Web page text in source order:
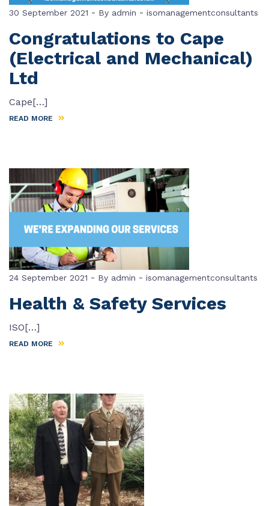
30 September 2021 - By admin - isomanagementconsultants
Congratulations to Cape
(Electrical and Mechanical)
Ltd
Cape[…]
READ MORE
24 September 2021 - By admin - isomanagementconsultants
Health & Safety Services
ISO[…]
READ MORE